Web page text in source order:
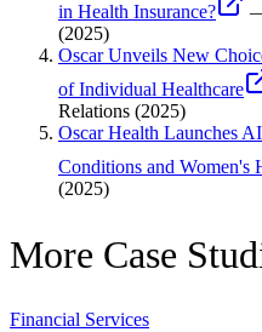
in Health Insurance?
(2025)
Oscar Unveils New
of Individual Healthcare
Relations (2025)
Oscar Health Launches
Conditions and Women's
(2025)
More Case
Financial Services